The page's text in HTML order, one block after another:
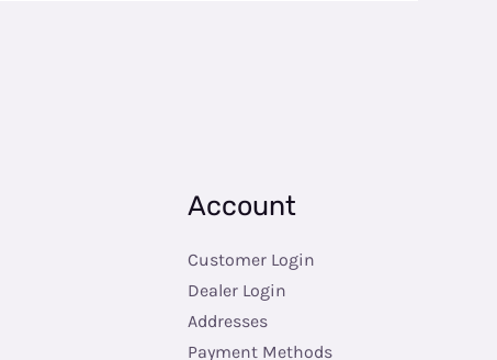
Account
Customer Login
Dealer Login
Addresses
Payment Methods